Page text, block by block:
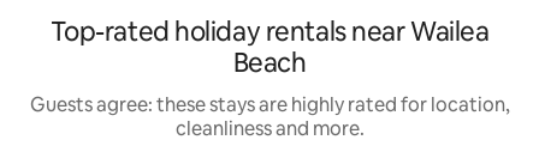
Top-rated holiday rentals near Wailea
Beach
Guests agree: these stays are highly rated for location,
cleanliness and more.